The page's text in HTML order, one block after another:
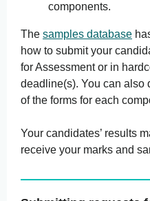
components.
The samples database
how to submit your
for Assessment or in
deadline(s). You can also
of the forms for each
Your candidates’ results
receive your marks and